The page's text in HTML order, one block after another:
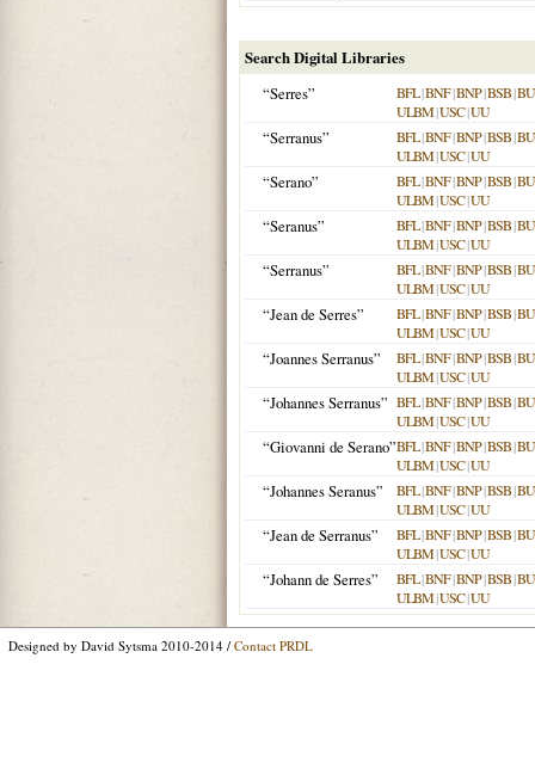
Search Digital Libraries
“Serres”
BFL|BNF|BNP|BSB|
ULBM|USC|UU
“Serranus” BFL|BNF|BNP|BSB|
ULBM|USC|UU
“Serano” BFL|BNF|BNP|BSB|
ULBM|USC|UU
“Seranus” BFL|BNF|BNP|BSB|
ULBM|USC|UU
“Serranus” BFL|BNF|BNP|BSB|
ULBM|USC|UU
“Jean de Serres” BFL|BNF|BNP|BSB|
ULBM|USC|UU
“Joannes Serranus” BFL|BNF|BNP|BSB|
ULBM|USC|UU
“Johannes Serranus” BFL|BNF|BNP|BSB|
ULBM|USC|UU
“Giovanni de Serano”BFL|BNF|BNP|BSB|
ULBM|USC|UU
“Johannes Seranus” BFL|BNF|BNP|BSB|
ULBM|USC|UU
“Jean de Serranus” BFL|BNF|BNP|BSB|
ULBM|USC|UU
“Johann de Serres” BFL|BNF|BNP|BSB|
ULBM|USC|UU
Designed by David Sytsma 2010-2014 / Contact PRDL